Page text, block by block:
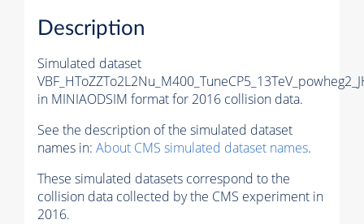
Description
Simulated dataset
in MINIAODSIM format for 2016 collision data.
See the description of the simulated dataset
names in: About CMS simulated dataset names.
These simulated datasets correspond to the
collision data collected by the CMS experiment in
2016.